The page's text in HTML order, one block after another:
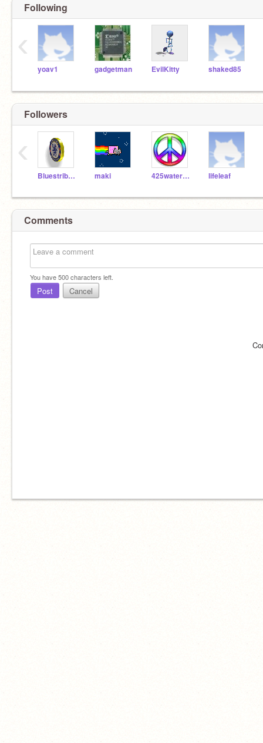
Following
yoav1 gadgetman EvilKitty shaked85
‹
Followers
Bluestribute maki 425waterlily lifeleaf
‹
Comments
You have500characters left.
Post Cancel